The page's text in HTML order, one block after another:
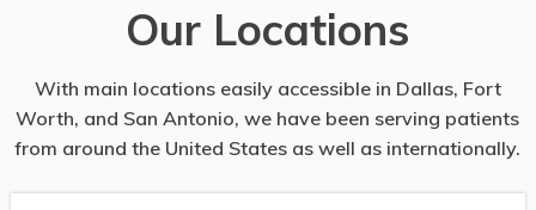
Our Locations
With main locations easily accessible in Dallas, Fort
Worth, and San Antonio, we have been serving patients
from around the United States as well as internationally.